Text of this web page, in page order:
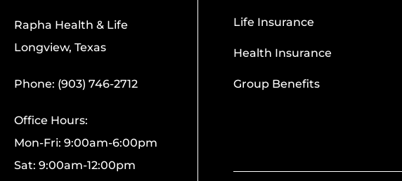
Rapha Health & Life
Longview, Texas
Phone: (903) 746-2712
Office Hours:
Mon-Fri: 9:00am-6:00pm
Sat: 9:00am-12:00pm
Life Insurance
Health Insurance
Group Benefits